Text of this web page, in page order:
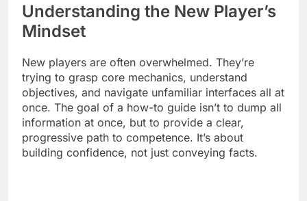
Understanding the New Player’s
Mindset
New players are often overwhelmed. They’re
trying to grasp core mechanics, understand
objectives, and navigate unfamiliar interfaces all at
once. The goal of a how-to guide isn’t to dump all
information at once, but to provide a clear,
progressive path to competence. It’s about
building confidence, not just conveying facts.